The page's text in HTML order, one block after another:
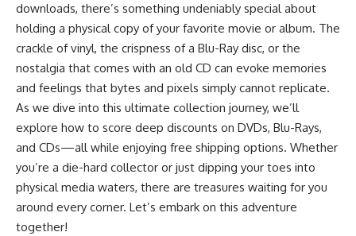
downloads, there’s something undeniably special about
holding a physical copy of your favorite movie or album. The
crackle of vinyl, the crispness of a Blu-Ray disc, or the
nostalgia that comes with an old CD can evoke memories
and feelings that bytes and pixels simply cannot replicate.
As we dive into this ultimate collection journey, we’ll
explore how to score deep discounts on DVDs, Blu-Rays,
and CDs—all while enjoying free shipping options. Whether
you’re a die-hard collector or just dipping your toes into
physical media waters, there are treasures waiting for you
around every corner. Let’s embark on this adventure
together!